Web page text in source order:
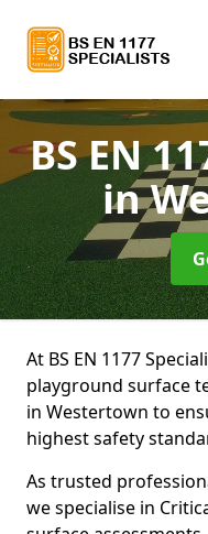
BS EN
in
At BS EN 1177
playground surface
in Westertown to
highest safety
As trusted
we specialise in